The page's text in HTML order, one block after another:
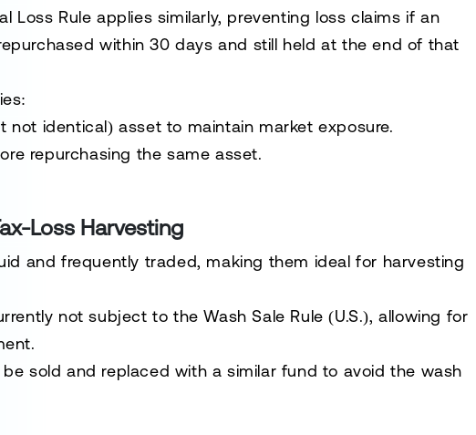
Loss Rule applies similarly, preventing loss claims if an
within 30 days and still held at the end of that
:
not identical) asset to maintain market exposure.
repurchasing the same asset.
Loss Harvesting
and frequently traded, making them ideal for harvesting
not subject to the Wash Sale Rule (U.S.), allowing for
be sold and replaced with a similar fund to avoid the wash